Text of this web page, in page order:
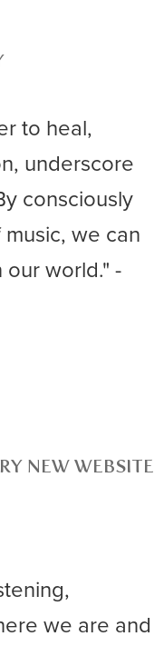
to heal,
underscore
consciously
we can
world." -
NEW WEBSITE
we are and